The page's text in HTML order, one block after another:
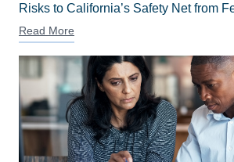
Risks to California’s Safety Net from
Read More